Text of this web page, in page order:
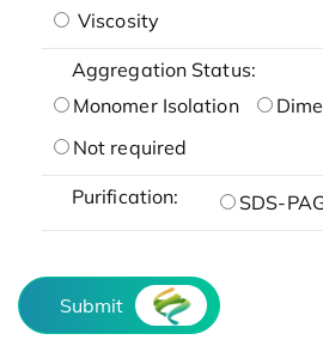
Viscosity
Aggregation Status:
Monomer Isolation
Not required
Purification: SDS-
Submit